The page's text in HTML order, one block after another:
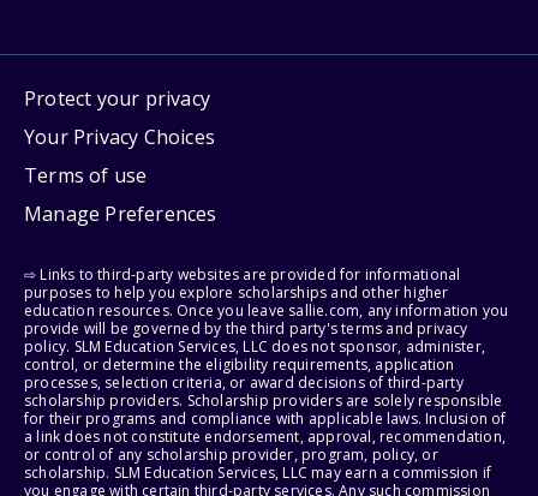
Protect your privacy
Your Privacy Choices
Terms of use
Manage Preferences
⇨ Links to third-party websites are provided for informational
purposes to help you explore scholarships and other higher
education resources. Once you leave sallie.com, any information you
provide will be governed by the third party's terms and privacy
policy. SLM Education Services, LLC does not sponsor, administer,
control, or determine the eligibility requirements, application
processes, selection criteria, or award decisions of third-party
scholarship providers. Scholarship providers are solely responsible
for their programs and compliance with applicable laws. Inclusion of
a link does not constitute endorsement, approval, recommendation,
or control of any scholarship provider, program, policy, or
scholarship. SLM Education Services, LLC may earn a commission if
you engage with certain third-party services. Any such commission